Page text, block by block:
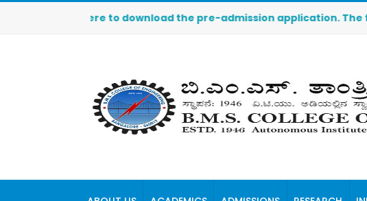
Click here to download the pre-admission application. The